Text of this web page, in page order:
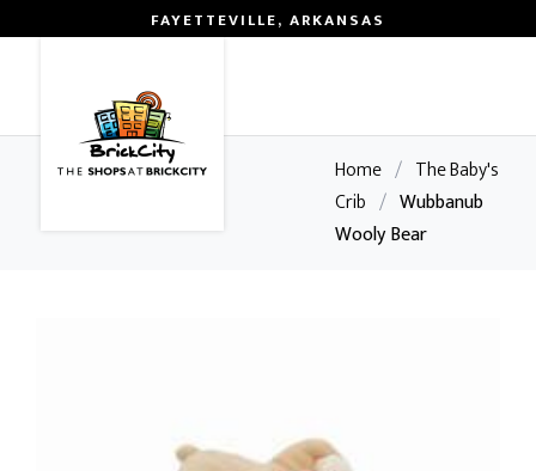
FAYETTEVILLE, ARKANSAS
Home / The Baby's
Crib / Wubbanub
Wooly Bear